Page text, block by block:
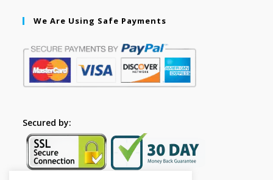
We Are Using Safe Payments
Secured by: